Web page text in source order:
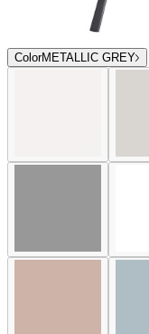
ColorMETALLIC GREY